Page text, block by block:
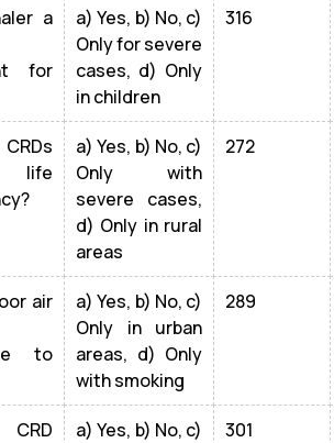
a
for
a) Yes, b) No, c)
Only for severe
cases, d) Only
in children
316
life
a) Yes, b) No, c)
Only with
severe cases,
d) Only in rural
areas
272
air
to
a) Yes, b) No, c)
Only in urban
areas, d) Only
with smoking
289
a) Yes, b) No, c)
301